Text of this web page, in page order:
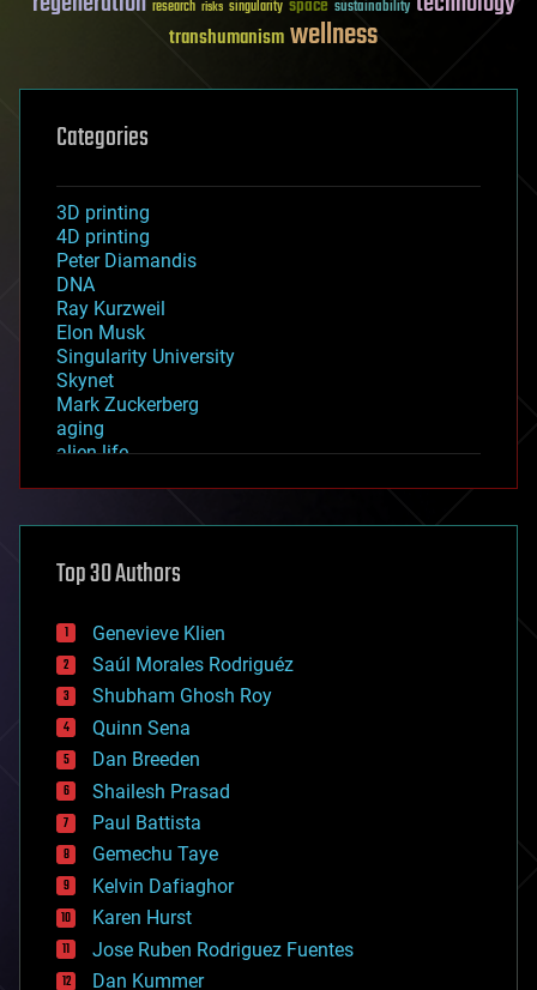
research risks singularity sustainability
transhumanismwellness
Categories
3D printing
4D printing
Peter Diamandis
DNA
Ray Kurzweil
Elon Musk
Singularity University
Skynet
Mark Zuckerberg
aging
alien life
asteroid/comet impacts
augmented reality
bees
big data
bioengineering
biological
bionic
bioprinting
biotech/medical
bitcoin
blockchains
business
chemistry
climatology
complex systems
computing
cosmology
counterterrorism
Top 30 Authors
Genevieve Klien
Saúl Morales Rodriguéz
Shubham Ghosh Roy
Quinn Sena
Dan Breeden
Shailesh Prasad
Paul Battista
Gemechu Taye
Kelvin Dafiaghor
Karen Hurst
Jose Ruben Rodriguez Fuentes
Dan Kummer